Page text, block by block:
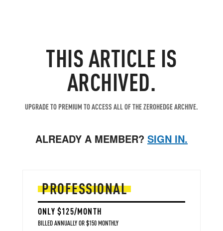
THIS ARTICLE IS
ARCHIVED.
UPGRADE TO PREMIUM TO ACCESS ALL OF THE ZEROHEDGE ARCHIVE.
ALREADY A MEMBER? SIGN IN.
PROFESSIONAL
ONLY $125/MONTH
BILLED ANNUALLY OR $150 MONTHLY